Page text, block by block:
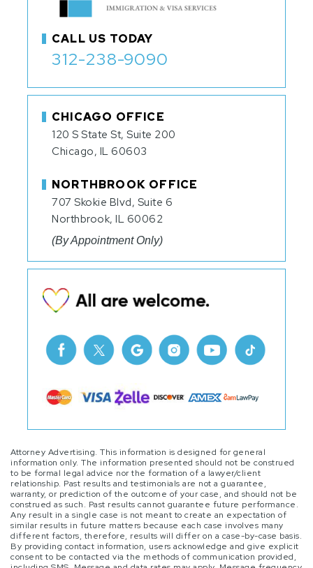
CALL US TODAY
312-238-9090
CHICAGO OFFICE
120 S State St, Suite 200
Chicago, IL 60603
NORTHBROOK OFFICE
707 Skokie Blvd, Suite 6
Northbrook, IL 60062
(By Appointment Only)
Attorney Advertising. This information is designed for general
information only. The information presented should not be construed
to be formal legal advice nor the formation of a lawyer/client
relationship. Past results and testimonials are not a guarantee,
warranty, or prediction of the outcome of your case, and should not be
construed as such. Past results cannot guarantee future performance.
Any result in a single case is not meant to create an expectation of
similar results in future matters because each case involves many
different factors, therefore, results will differ on a case-by-case basis.
By providing contact information, users acknowledge and give explicit
consent to be contacted via the methods of communication provided,